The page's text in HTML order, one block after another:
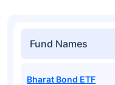
Fund Names
Bharat Bond ETF